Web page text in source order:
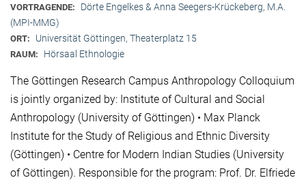
VORTRAGENDE:
Dörte Engelkes & Anna Seegers-Krückeberg, M.A.
(MPI-MMG)
ORT: Universität Göttingen, Theaterplatz 15
RAUM: Hörsaal Ethnologie
The Göttingen Research Campus Anthropology Colloquium
is jointly organized by: Institute of Cultural and Social
Anthropology (University of Göttingen) • Max Planck
Institute for the Study of Religious and Ethnic Diversity
(Göttingen) • Centre for Modern Indian Studies (University
of Göttingen). Responsible for the program: Prof. Dr. Elfriede